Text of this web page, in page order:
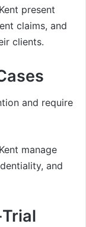
present
claims, and
clients.
and require
manage
and